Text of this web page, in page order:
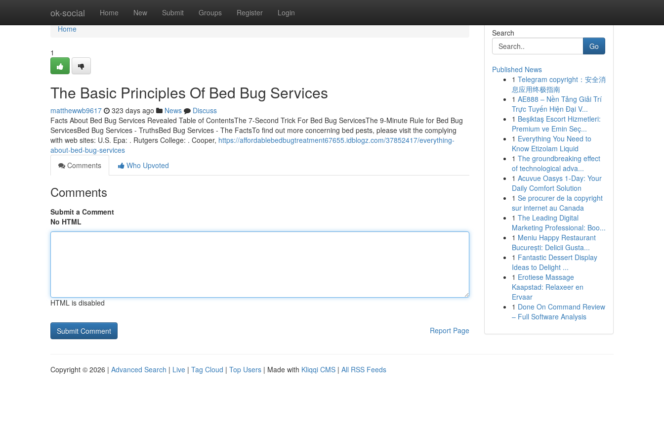
ok-social Home New Submit Groups Register Login
Home
Home
1
The Basic Principles Of Bed Bug Services
matthewwb9617 323 days ago News
Discuss
Facts About Bed Bug Services Revealed Table of ContentsThe 7-Second Trick For Bed Bug ServicesThe 9-Minute Rule for Bed Bug
ServicesBed Bug Services - TruthsBed Bug Services - The FactsTo find out more concerning bed pests, please visit the complying
with web sites: U.S. Epa: . Rutgers College: . Cooper, https://affordablebedbugtreatment67655.idblogz.com/37852417/everything-
about-bed-bug-services
Comments
Who Upvoted
Comments
Submit a Comment
No HTML
HTML is disabled
Report Page
Search
Go
Published News
1 Telegram copyright：安全消
息应用终极指南
1 AE888 – Nền Tảng Giải Trí
Trực Tuyến Hiện Đại V...
1 Beşiktaş Escort Hizmetleri:
Premium ve Emin Seç...
1 Everything You Need to
Know Etizolam Liquid
1 The groundbreaking effect
of technological adva...
1 Acuvue Oasys 1-Day: Your
Daily Comfort Solution
1 Se procurer de la copyright
sur internet au Canada
1 The Leading Digital
Marketing Professional: Boo...
1 Meniu Happy Restaurant
București: Delicii Gusta...
1 Fantastic Dessert Display
Ideas to Delight ...
1 Erotiese Massage
Kaapstad: Relaxeer en
Ervaar
1 Done On Command Review
– Full Software Analysis
Copyright © 2026 | Advanced Search | Live | Tag Cloud | Top Users | Made with Kliqqi CMS | All RSS Feeds